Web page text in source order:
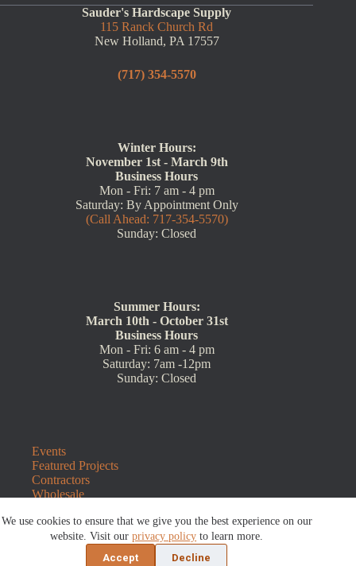
We use cookies to ensure that we give you the best experience on our
website. Visit ourprivacy policy to learn more.
Accept
Decline
Sauder's Hardscape Supply
115 Ranck Church Rd
New Holland, PA 17557
(717) 354-5570
Winter Hours:
November 1st - March 9th
Business Hours
Mon - Fri: 7 am - 4 pm
Saturday: By Appointment Only
(Call Ahead: 717-354-5570)
Sunday: Closed
Summer Hours:
March 10th - October 31st
Business Hours
Mon - Fri: 6 am - 4 pm
Saturday: 7am -12pm
Sunday: Closed
Events
Featured Projects
Contractors
Wholesale
Contact Us
Blog
Refunds and Returns